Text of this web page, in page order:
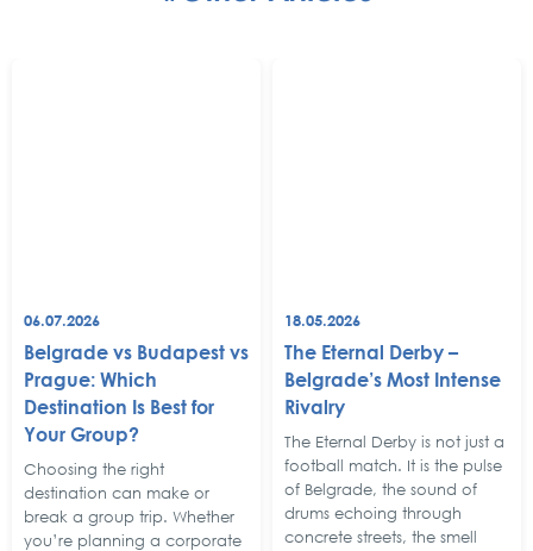
06.07.2026
Belgrade vs Budapest vs
Prague: Which
Destination Is Best for
Your Group?
Choosing the right
destination can make or
break a group trip. Whether
you’re planning a corporate
18.05.2026
The Eternal Derby –
Belgrade’s Most Intense
Rivalry
The Eternal Derby is not just a
football match. It is the pulse
of Belgrade, the sound of
drums echoing through
concrete streets, the smell